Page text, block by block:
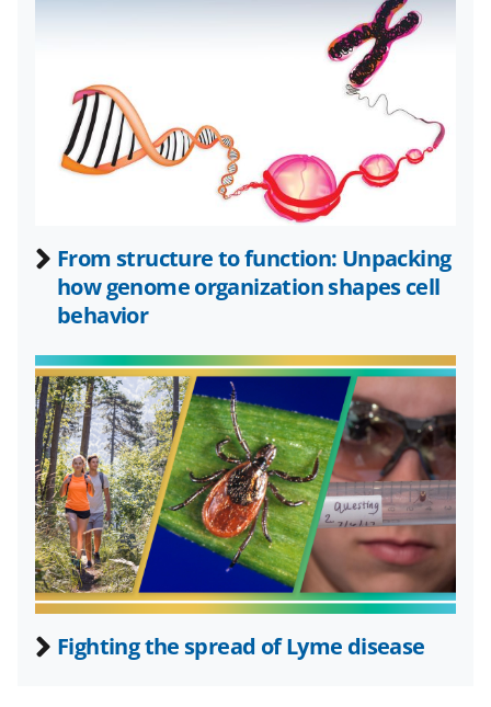
k r
y
k
n
o
n
a
s
T
w
i
t
t
e
r
)
n
From structure to function: Unpacking
how genome organization shapes cell
behavior
Fighting the spread of Lyme disease